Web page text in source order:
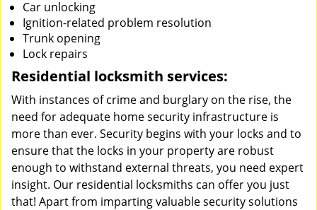
Car unlocking
Ignition-related problem resolution
Trunk opening
Lock repairs
Residential locksmith services:
With instances of crime and burglary on the rise, the
need for adequate home security infrastructure is
more than ever. Security begins with your locks and to
ensure that the locks in your property are robust
enough to withstand external threats, you need expert
insight. Our residential locksmiths can offer you just
that! Apart from imparting valuable security solutions